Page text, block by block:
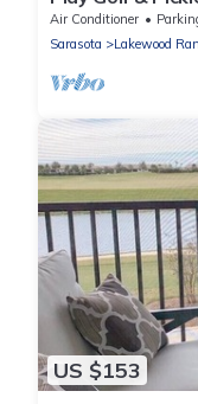
Townhome
Air Conditioner
Sarasota
Lakewood
US $153